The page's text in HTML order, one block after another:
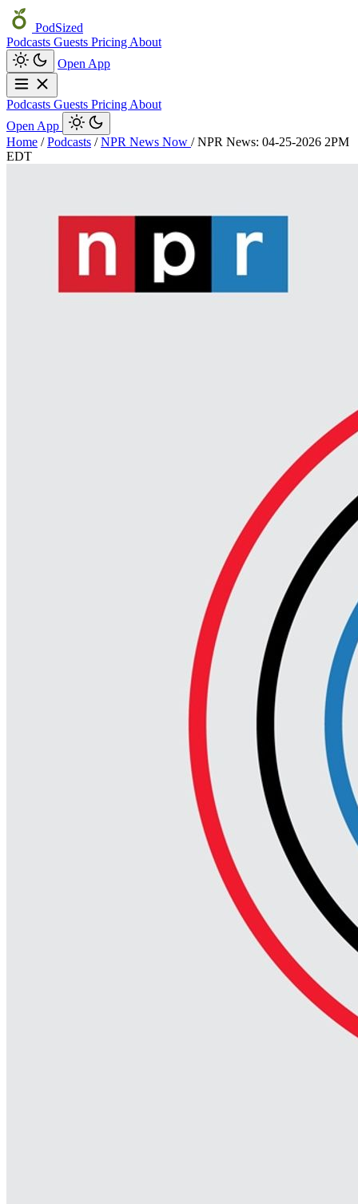
PodSized
Podcasts Guests Pricing About
Open App
Podcasts Guests Pricing About
Open App
Home / Podcasts / NPR News Now / NPR News: 04-25-2026 2PM
EDT